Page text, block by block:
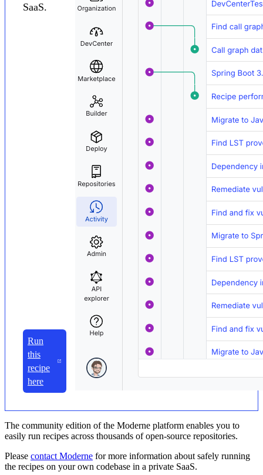
SaaS.
Run
this
recipe
here
The community edition of the Moderne platform enables you to
easily run recipes across thousands of open-source repositories.
Please contact Moderne for more information about safely running
the recipes on your own codebase in a private SaaS.